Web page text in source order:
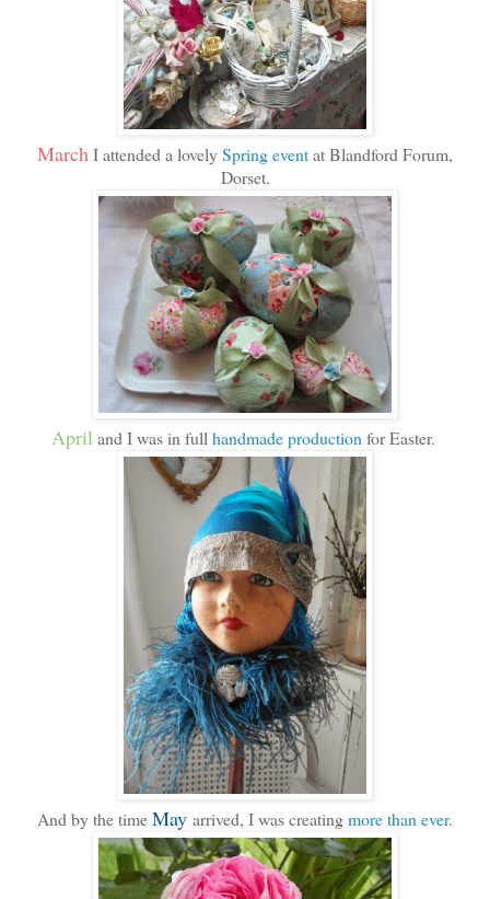
MarchI attended a lovelySpring eventat Blandford Forum,
Dorset.
Apriland I was in fullhandmade productionfor Easter.
And by the timeMay arrived, I was creatingmore than ever.